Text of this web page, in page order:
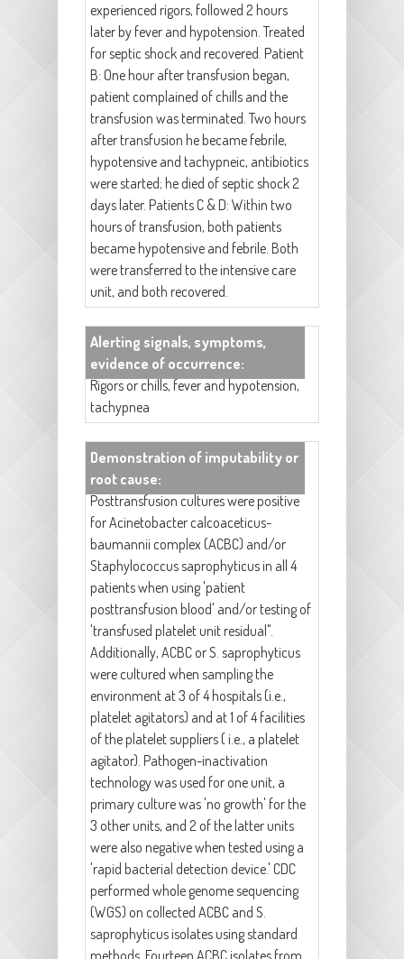
experienced rigors, followed 2 hours
later by fever and hypotension. Treated
for septic shock and recovered. Patient
B: One hour after transfusion began,
patient complained of chills and the
transfusion was terminated. Two hours
after transfusion he became febrile,
hypotensive and tachypneic, antibiotics
were started; he died of septic shock 2
days later. Patients C & D: Within two
hours of transfusion, both patients
became hypotensive and febrile. Both
were transferred to the intensive care
unit, and both recovered.
Alerting signals, symptoms,
evidence of occurrence:
Rigors or chills, fever and hypotension,
tachypnea
Demonstration of imputability or
root cause:
Posttransfusion cultures were positive
for Acinetobacter calcoaceticus-
baumannii complex (ACBC) and/or
Staphylococcus saprophyticus in all 4
patients when using 'patient
posttransfusion blood' and/or testing of
'transfused platelet unit residual".
Additionally, ACBC or S. saprophyticus
were cultured when sampling the
environment at 3 of 4 hospitals (i.e.,
platelet agitators) and at 1 of 4 facilities
of the platelet suppliers ( i.e., a platelet
agitator). Pathogen-inactivation
technology was used for one unit, a
primary culture was 'no growth' for the
3 other units, and 2 of the latter units
were also negative when tested using a
'rapid bacterial detection device.' CDC
performed whole genome sequencing
(WGS) on collected ACBC and S.
saprophyticus isolates using standard